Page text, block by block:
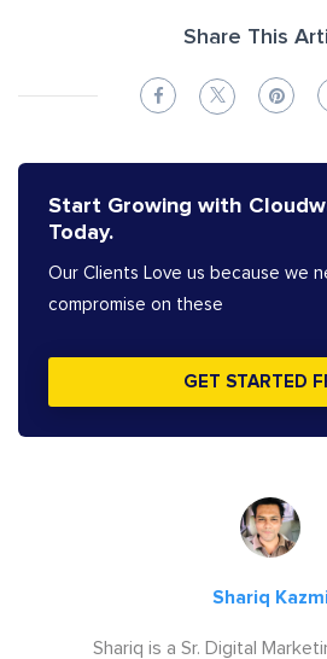
Share This
Start Growing with
Today.
Our Clients Love us because we
compromise on these
GET STARTED
Shariq Kazmi
Shariq is a Sr. Digital